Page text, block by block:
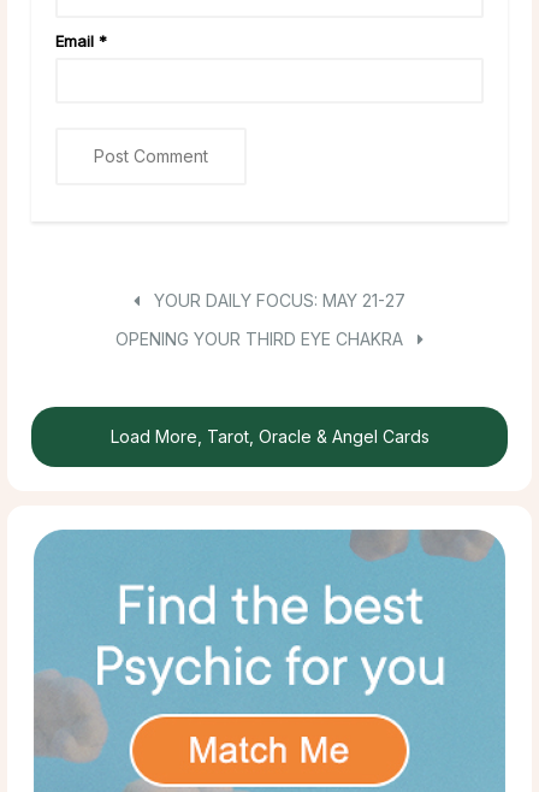
Email *
YOUR DAILY FOCUS: MAY 21-27
OPENING YOUR THIRD EYE CHAKRA
Load More, Tarot, Oracle & Angel Cards